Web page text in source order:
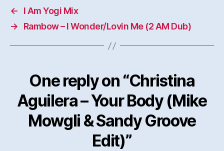
←
I Am Yogi Mix
→
Rambow – I Wonder/Lovin Me (2 AM Dub)
One reply on “Christina
Aguilera – Your Body (Mike
Mowgli & Sandy Groove
Edit)”